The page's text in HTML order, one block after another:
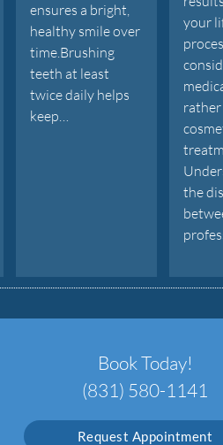
ensures a bright,
healthy smile over
time.Brushing
teeth at least
twice daily helps
keep…
your
the
Book Today!
(831) 580-1141
Request Appointment